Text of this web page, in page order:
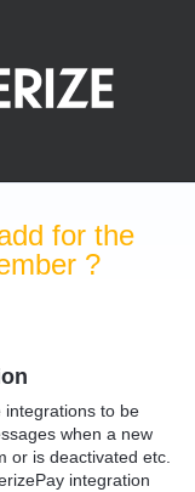
for the
?
integrations to be
when a new
or is deactivated etc.
integration